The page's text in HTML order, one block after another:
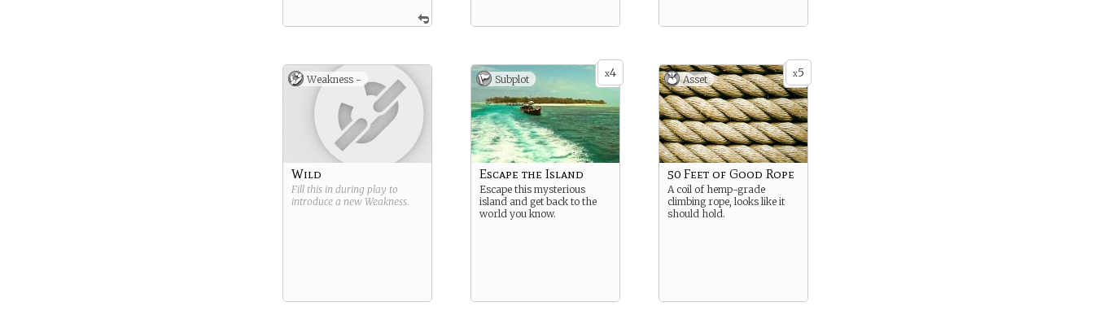
Weakness -
Wild
Fill this in during play to
introduce a new Weakness.
x4
Subplot
Escape the Island
Escape this mysterious
island and get back to the
world you know.
x5
Asset
50 Feet of Good Rope
A coil of hemp-grade
climbing rope, looks like it
should hold.